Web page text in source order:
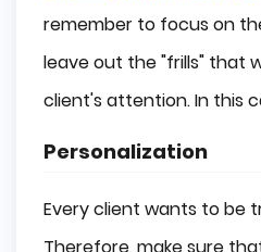
remember to focus on
leave out the "frills" that
client's attention. In this
Personalization
Every client wants to be